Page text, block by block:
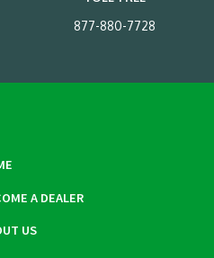
877-880-7728
A DEALER
US